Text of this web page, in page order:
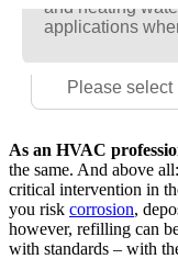
and heating
applications
and heating
applications
and heating
applications
For the best
Please select
As an HVAC
the same. And above
critical intervention in
you risk corrosion,
however, refilling can
with standards – with